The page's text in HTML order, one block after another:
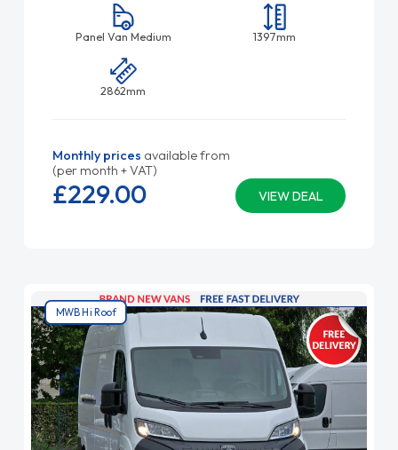
Panel Van Medium 1397mm
2862mm
Monthly prices available from
(per month + VAT)
VIEW DEAL
£229.00
MWB Hi Roof